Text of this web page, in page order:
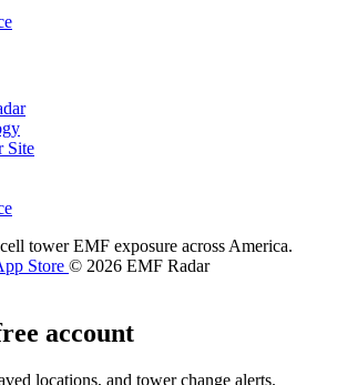
Site
tower EMF exposure across America.
© 2026 EMF Radar
account
locations, and tower change alerts.